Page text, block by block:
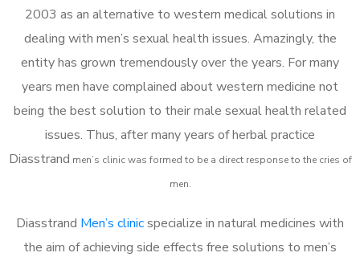
2003 as an alternative to western medical solutions in
dealing with men’s sexual health issues. Amazingly, the
entity has grown tremendously over the years. For many
years men have complained about western medicine not
being the best solution to their male sexual health related
issues. Thus, after many years of herbal practice
Diasstrand men’s clinic was formed to be a direct response to the cries of
men.
Diasstrand Men’s clinicspecialize in natural medicines with
the aim of achieving side effects free solutions to men’s